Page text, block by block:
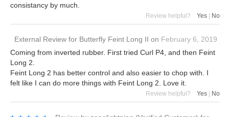
consistancy by much.
Review helpful? Yes | No
External Review for Butterfly Feint Long II on February 6, 2019
Coming from inverted rubber. First tried Curl P4, and then Feint
Long 2.
Feint Long 2 has better control and also easier to chop with. I
felt like I can do more things with Feint Long 2. Love it.
Review helpful? Yes No